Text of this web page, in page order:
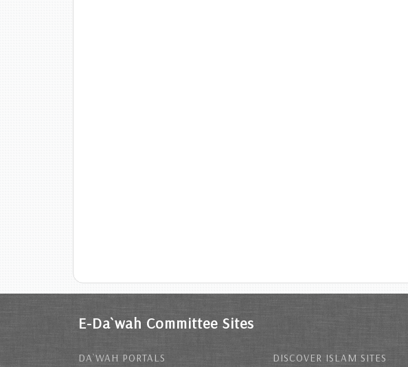
E-Da`wah Committee Sites
DA`WAH PORTALS DISCOVER ISLAM SITES